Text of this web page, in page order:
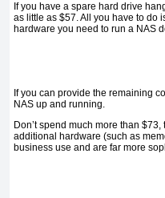
If you have a spare hard drive
as little as $57. All you have to do
hardware you need to run a NAS
If you can provide the remaining
NAS up and running.
Don’t spend much more than
additional hardware (such as
business use and are far more